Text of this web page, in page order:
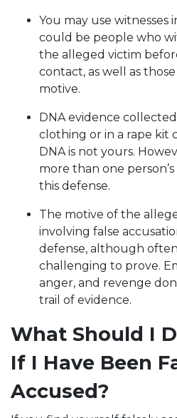
You may use witnesses
could be people who
the alleged victim
contact, as well as
motive.
DNA evidence
clothing or in a rape kit
DNA is not yours.
more than one
this defense.
The motive of the
involving false
defense, although
challenging to prove.
anger, and revenge
trail of evidence.
What Should I
If I Have Been
Accused?